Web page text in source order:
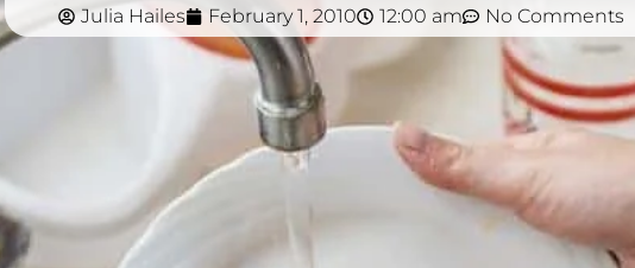
Julia Hailes February 1, 2010 12:00 am No Comments